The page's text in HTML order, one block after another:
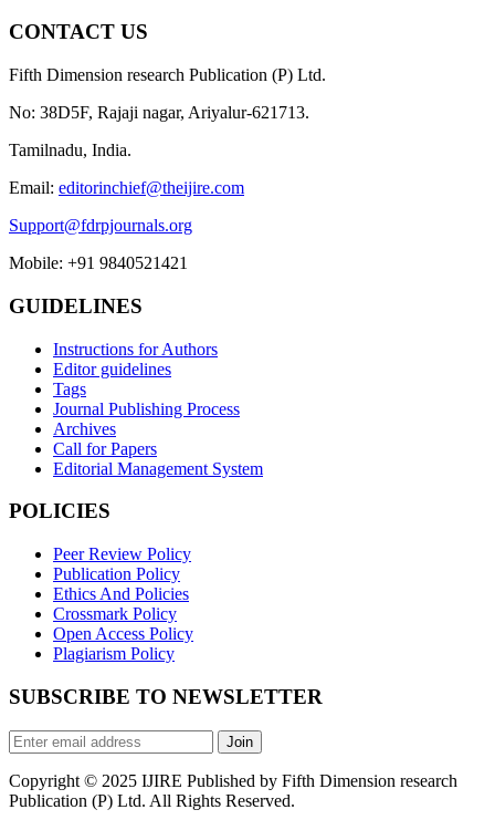
CONTACT US
Fifth Dimension research Publication (P) Ltd.
No: 38D5F, Rajaji nagar, Ariyalur-621713.
Tamilnadu, India.
Email: editorinchief@theijire.com
Support@fdrpjournals.org
Mobile: +91 9840521421
GUIDELINES
Instructions for Authors
Editor guidelines
Tags
Journal Publishing Process
Archives
Call for Papers
Editorial Management System
POLICIES
Peer Review Policy
Publication Policy
Ethics And Policies
Crossmark Policy
Open Access Policy
Plagiarism Policy
SUBSCRIBE TO NEWSLETTER
Join
Copyright © 2025 IJIRE Published by Fifth Dimension research
Publication (P) Ltd. All Rights Reserved.